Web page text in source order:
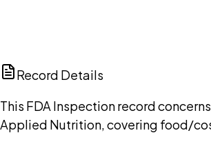
Record Details
This FDA Inspection record
Applied Nutrition, covering food/